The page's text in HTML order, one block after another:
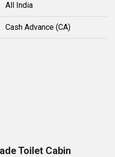
All India
Cash Advance (CA)
Toilet Cabin